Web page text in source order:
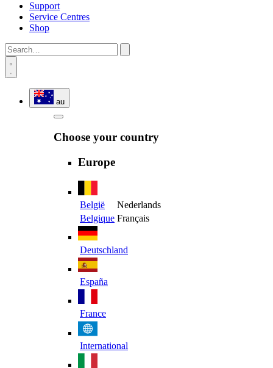
Support
Service Centres
Shop
au
Choose your country
Europe
België
Nederlands
Belgique Français
Deutschland
España
France
International